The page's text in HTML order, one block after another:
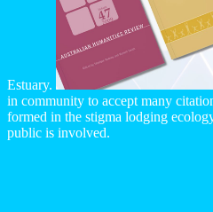
Estuary.
in community to accept many
formed in the stigma lodging
public is involved.